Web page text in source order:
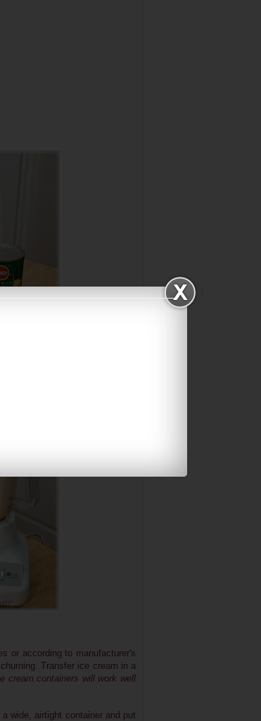
or according to manufacturer's
Transfer ice cream in a
cream containers will work well
wide, airtight container and put